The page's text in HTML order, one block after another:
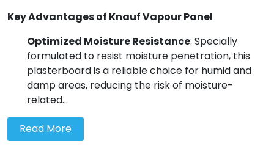
Key Advantages of Knauf Vapour Panel
Optimized Moisture Resistance: Specially
formulated to resist moisture penetration, this
plasterboard is a reliable choice for humid and
damp areas, reducing the risk of moisture-
related...
Read More